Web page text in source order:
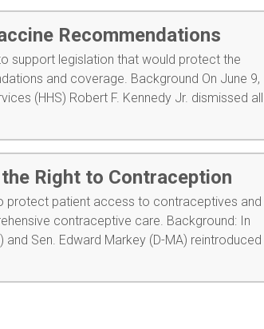
Recommendations
support legislation that would protect the
and coverage. Background On June 9,
(HHS) Robert F. Kennedy Jr. dismissed all
Right to Contraception
protect patient access to contraceptives and
contraceptive care. Background: In
and Sen. Edward Markey (D-MA) reintroduced